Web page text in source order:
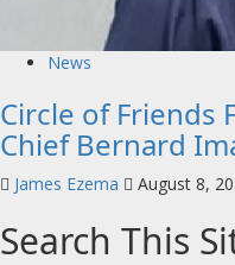
News
Circle of Friends
Chief Bernard
James Ezema August 8,
Search This